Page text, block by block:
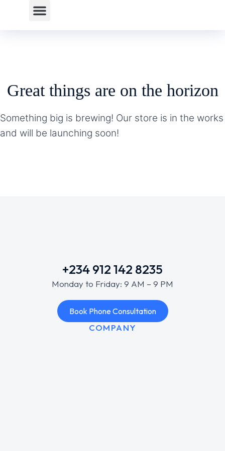
Great things are on the horizon
Something big is brewing! Our store is in the works
and will be launching soon!
+234 912 142 8235
Monday to Friday: 9 AM – 9 PM
Book Phone Consultation
COMPANY